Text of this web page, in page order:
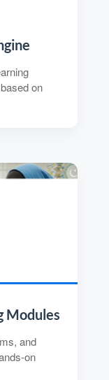
on
Modules
and
on